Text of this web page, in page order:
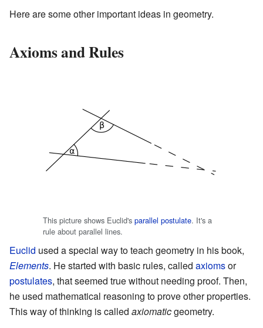
Here are some other important ideas in geometry.
Axioms and Rules
This picture shows Euclid's parallel postulate. It's a
rule about parallel lines.
Euclid used a special way to teach geometry in his book,
Elements. He started with basic rules, called axiomsor
postulates, that seemed true without needing proof. Then,
he used mathematical reasoning to prove other properties.
This way of thinking is called axiomaticgeometry.